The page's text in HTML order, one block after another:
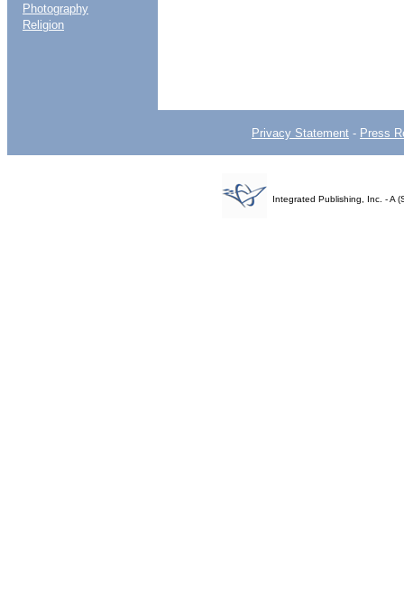
Photography
Religion
Privacy Statement - Press
Integrated Publishing, Inc. - A